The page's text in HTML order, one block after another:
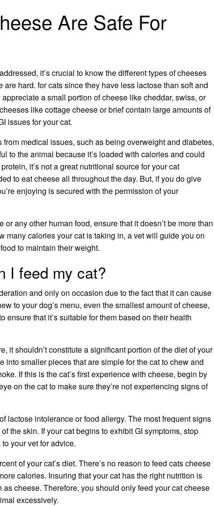
Are Safe For
it’s crucial to know the different types of cheeses
hard. for cats since they have less lactose than soft and
a small portion of cheese like cheddar, swiss, or
like cottage cheese or brief contain large amounts of
issues for your cat.
medical issues, such as being overweight and diabetes,
to the animal because it’s loaded with calories and could
it’s not a great nutritional source for your cat
to eat cheese all throughout the day. But, if you do give
enjoying is secured with the permission of your
any other human food, ensure that it doesn’t be more than
many calories your cat is taking in, a vet will guide you on
to maintain their weight.
I feed my cat?
and only on occasion due to the fact that it can cause
to your dog’s menu, even the smallest amount of cheese,
ensure that it’s suitable for them based on their health
it shouldn’t constitute a significant portion of the diet of your
into smaller pieces that are simple for the cat to chew and
If this is the cat’s first experience with cheese, begin by
on the cat to make sure they’re not experiencing signs of
lactose intolerance or food allergy. The most frequent signs
the skin. If your cat begins to exhibit GI symptoms, stop
your vet for advice.
of your cat’s diet. There’s no reason to feed cats cheese
calories. Insuring that your cat has the right nutrition is
cheese. Therefore, you should only feed your cat cheese
excessively.